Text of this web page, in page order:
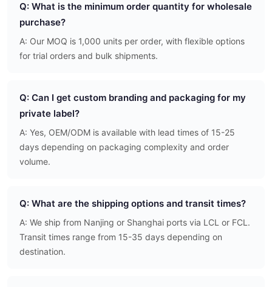
Q: What is the minimum order quantity for wholesale
purchase?
A: Our MOQ is 1,000 units per order, with flexible options
for trial orders and bulk shipments.
Q: Can I get custom branding and packaging for my
private label?
A: Yes, OEM/ODM is available with lead times of 15-25
days depending on packaging complexity and order
volume.
Q: What are the shipping options and transit times?
A: We ship from Nanjing or Shanghai ports via LCL or FCL.
Transit times range from 15-35 days depending on
destination.